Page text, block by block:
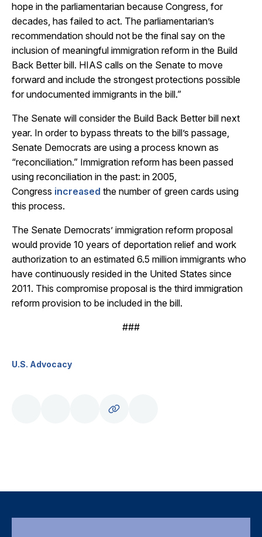
hope in the parliamentarian because Congress, for
decades, has failed to act. The parliamentarian’s
recommendation should not be the final say on the
inclusion of meaningful immigration reform in the Build
Back Better bill. HIAS calls on the Senate to move
forward and include the strongest protections possible
for undocumented immigrants in the bill.”
The Senate will consider the Build Back Better bill next
year. In order to bypass threats to the bill’s passage,
Senate Democrats are using a process known as
“reconciliation.” Immigration reform has been passed
using reconciliation in the past: in 2005,
Congress increased the number of green cards using
this process.
The Senate Democrats’ immigration reform proposal
would provide 10 years of deportation relief and work
authorization to an estimated 6.5 million immigrants who
have continuously resided in the United States since
2011. This compromise proposal is the third immigration
reform provision to be included in the bill.
###
U.S. Advocacy